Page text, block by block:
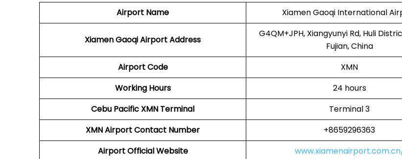
Airport Name Xiamen Gaoqi International
Xiamen Gaoqi Airport Address
G4QM+JPH, Xiangyunyi Rd, Huli
Fujian, China
Airport Code
XMN
Working Hours
24 hours
Cebu PacificXMN Terminal
Terminal 3
XMNAirportContact Number
+8659296363
AirportOfficial Website